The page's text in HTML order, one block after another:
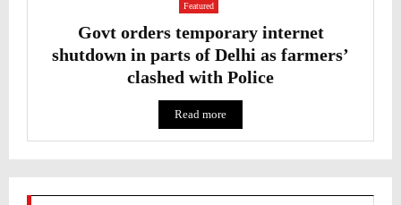
Featured
Govt orders temporary internet
shutdown in parts of Delhi as farmers’
clashed with Police
Read more